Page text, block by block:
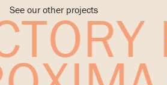
See our other projects